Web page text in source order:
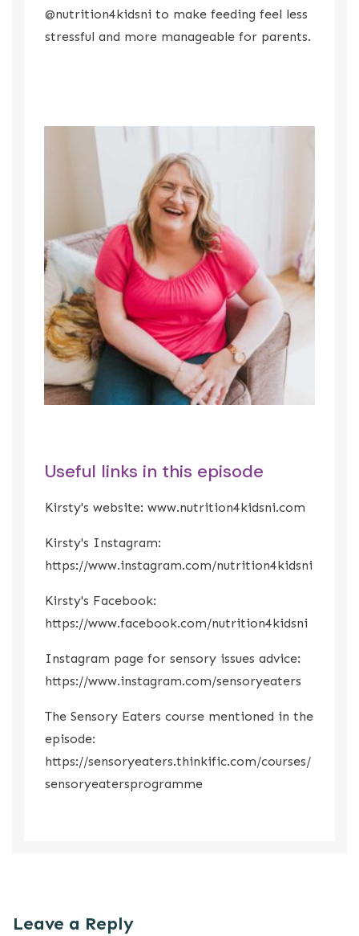
@nutrition4kidsni to make feeding feel less
stressful and more manageable for parents.
Useful links in this episode
Kirsty's website: www.nutrition4kidsni.com
Kirsty's Instagram:
https://www.instagram.com/nutrition4kidsni
Kirsty's Facebook:
https://www.facebook.com/nutrition4kidsni
Instagram page for sensory issues advice:
https://www.instagram.com/sensoryeaters
The Sensory Eaters course mentioned in the
episode:
https://sensoryeaters.thinkific.com/courses/
sensoryeatersprogramme
Leave a Reply